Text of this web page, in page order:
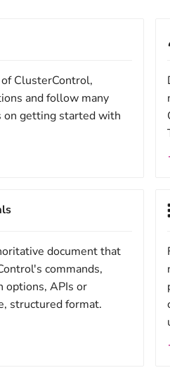
ClusterControl,
and follow many
on getting started with
document that
commands,
options, APIs or
structured format.